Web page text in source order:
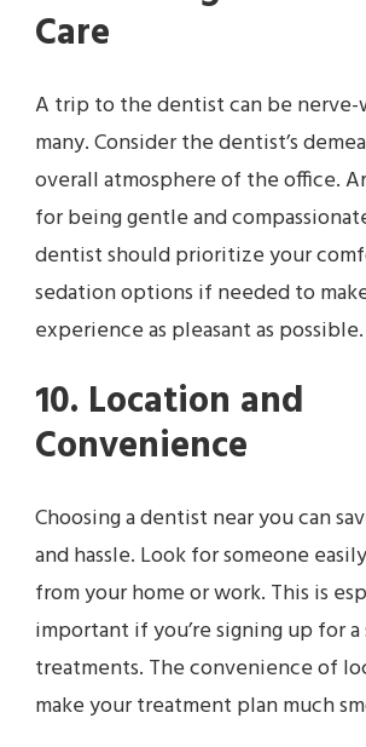
Care
A trip to the dentist can be
many. Consider the dentist’s
overall atmosphere of the office.
for being gentle and
dentist should prioritize your
sedation options if needed to
experience as pleasant as possible.
10. Location and
Convenience
Choosing a dentist near you can
and hassle. Look for someone
from your home or work. This is
important if you’re signing up for
treatments. The convenience of
make your treatment plan much